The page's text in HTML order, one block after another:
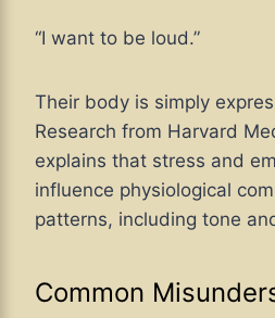
“I want to be loud.”
Their body is simply
Research from Harvard
explains that stress and
influence physiological
patterns, including tone
Common